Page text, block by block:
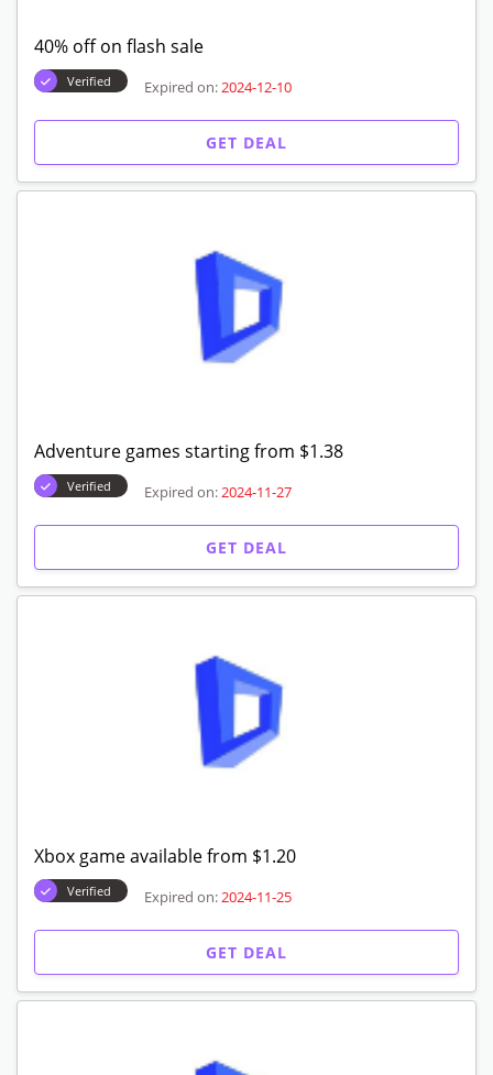
40% off on flash sale
Verified Expired on: 2024-12-10
GET DEAL
Adventure games starting from $1.38
Verified Expired on: 2024-11-27
GET DEAL
Xbox game available from $1.20
Verified Expired on: 2024-11-25
GET DEAL